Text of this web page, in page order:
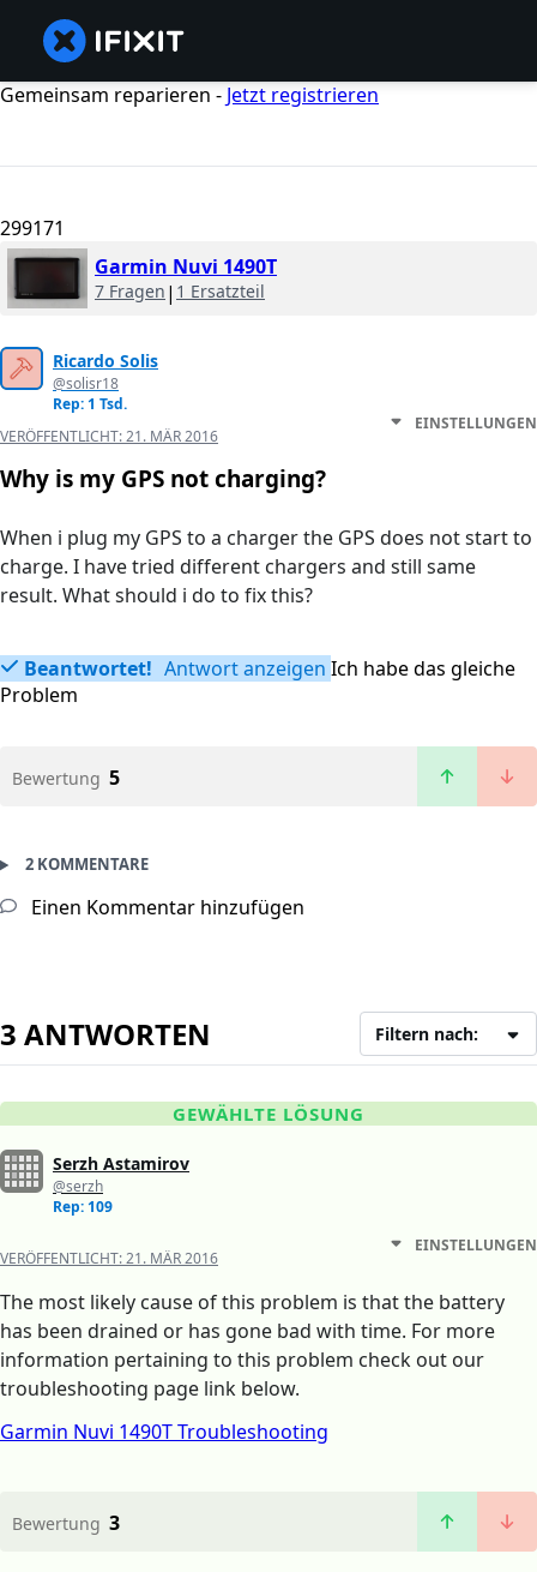
Gemeinsam reparieren - Jetzt registrieren
299171
Garmin Nuvi 1490T
7 Fragen | 1 Ersatzteil
Ricardo Solis
@solisr18
Rep: 1 Tsd.
VERÖFFENTLICHT:21. MÄR 2016
EINSTELLUNGEN
Why is my GPS not charging?
When i plug my GPS to a charger the GPS does not start to
charge. I have tried different chargers and still same
result. What should i do to fix this?
Beantwortet! Antwort anzeigen Ich habe das gleiche
Problem
Bewertung 5
2 KOMMENTARE
Einen Kommentar hinzufügen
3 ANTWORTEN Filtern nach:
GEWÄHLTE LÖSUNG
Serzh Astamirov
@serzh
Rep: 109
VERÖFFENTLICHT:21. MÄR 2016
EINSTELLUNGEN
The most likely cause of this problem is that the battery
has been drained or has gone bad with time. For more
information pertaining to this problem check out our
troubleshooting page link below.
Garmin Nuvi 1490T Troubleshooting
Bewertung 3